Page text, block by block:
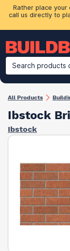
Rather place
call us directly to
Search products
Building
All Products
Ibstock
Ibstock